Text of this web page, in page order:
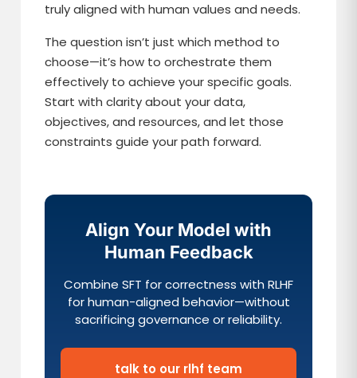
truly aligned with human values and needs.
The question isn’t just which method to
choose—it’s how to orchestrate them
effectively to achieve your specific goals.
Start with clarity about your data,
objectives, and resources, and let those
constraints guide your path forward.
Align Your Model with
Human Feedback
Combine SFT for correctness with RLHF
for human-aligned behavior—without
sacrificing governance or reliability.
talk to our rlhf team